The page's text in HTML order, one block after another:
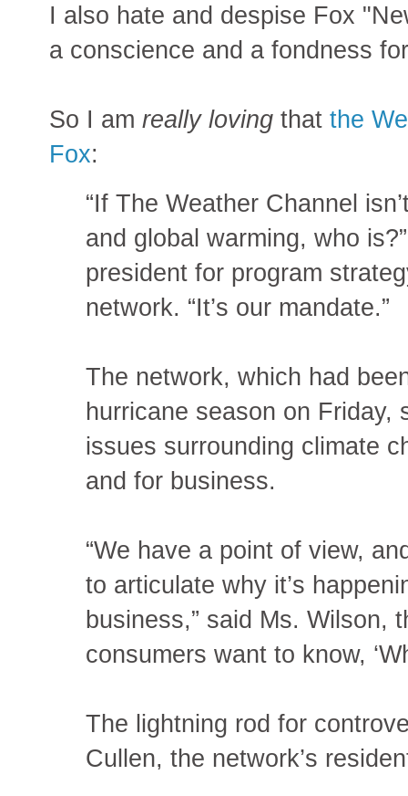
I also hate and despise Fox
a conscience and a fondness
So I am really loving that the
Fox:
“If The Weather Channel
and global warming, who
president for program
network. “It’s our mandate.”
The network, which had
hurricane season on Friday,
issues surrounding climate
and for business.
“We have a point of view,
to articulate why it’s
business,” said Ms. Wilson,
consumers want to know,
The lightning rod for
Cullen, the network’s